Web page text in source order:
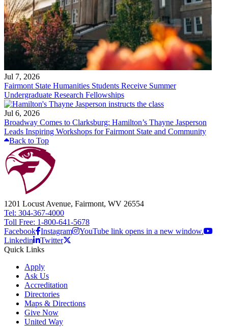
Jul 7, 2026
Fairmont State Humanities Students Receive Summer
Undergraduate Research Fellowships
Jul 6, 2026
Broadway Comes to Clarksburg: Hamilton’s Thayne Jasperson
Leads Inspiring Workshops for Fairmont State and Community
Back to Top
1201 Locust Avenue, Fairmont, WV 26554
Tel: 304-367-4000
Toll Free: 1-800-641-5678
Facebook Instagram
YouTube link opens in a new window.
Linkedin
Twitter
Quick Links
Apply
Ask Us
Accreditation
Directories
Maps & Directions
Give Now
United Way